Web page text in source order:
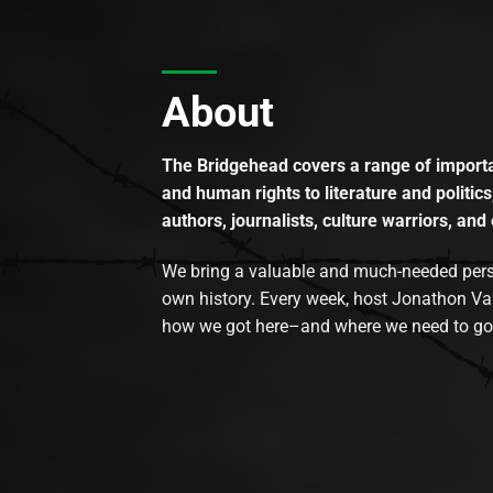
About
The Bridgehead covers a range of
and human rights to literature and
authors, journalists, culture warriors,
We bring a valuable and much-needed
own history. Every week, host Jonathon
how we got here–and where we need to